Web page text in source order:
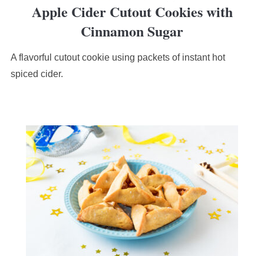
rating
on
12,345
Apple Cider Cutout Cookies with
Cinnamon Sugar
A flavorful cutout cookie using packets of instant hot
spiced cider.